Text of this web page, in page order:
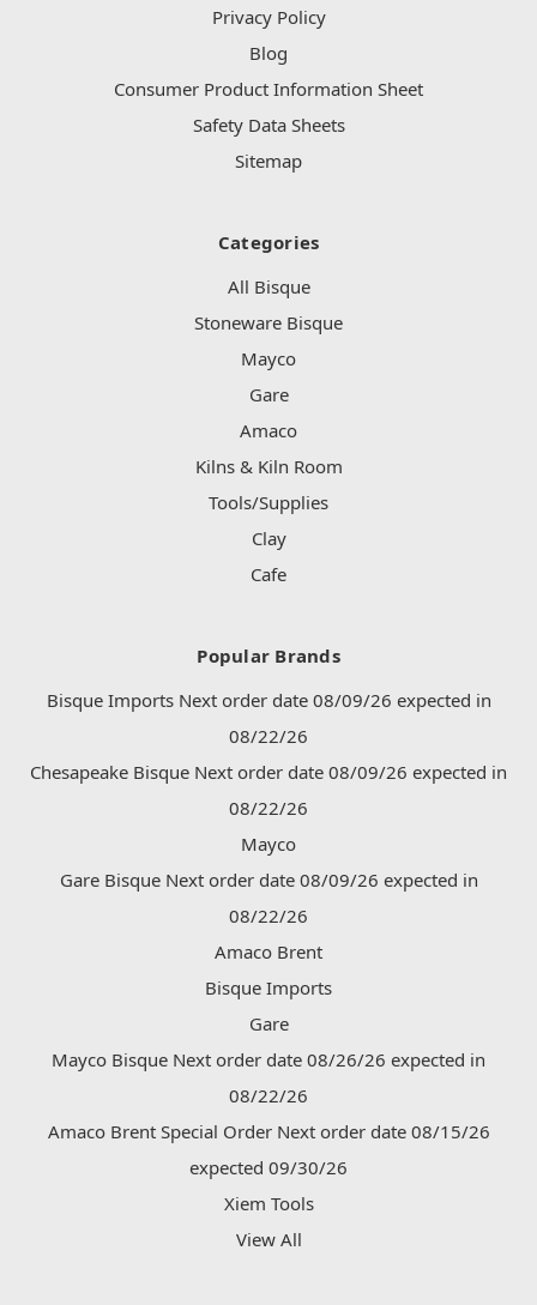
Privacy Policy
Blog
Consumer Product Information Sheet
Safety Data Sheets
Sitemap
Categories
All Bisque
Stoneware Bisque
Mayco
Gare
Amaco
Kilns & Kiln Room
Tools/Supplies
Clay
Cafe
Popular Brands
Bisque Imports Next order date 08/09/26 expected in
08/22/26
Chesapeake Bisque Next order date 08/09/26 expected in
08/22/26
Mayco
Gare Bisque Next order date 08/09/26 expected in
08/22/26
Amaco Brent
Bisque Imports
Gare
Mayco Bisque Next order date 08/26/26 expected in
08/22/26
Amaco Brent Special Order Next order date 08/15/26
expected 09/30/26
Xiem Tools
View All